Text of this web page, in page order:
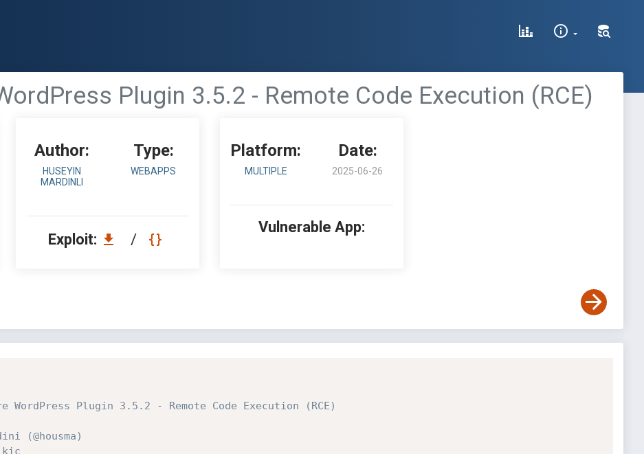
Plugin 3.5.2 - Remote Code Execution (RCE)
Author:
HUSEYIN
MARDINLI
Type:
WEBAPPS
Exploit: /
Platform:
MULTIPLE
Date:
2025-06-26
Vulnerable App:
Plugin 3.5.2 - Remote Code Execution (RCE)
(@housma)